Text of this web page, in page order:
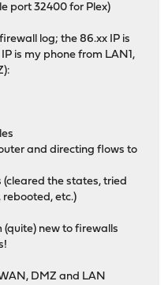
port 32400 for Plex)
log; the 86.xx IP is
is my phone from LAN1,
and directing flows to
the states, tried
etc.)
new to firewalls
DMZ and LAN